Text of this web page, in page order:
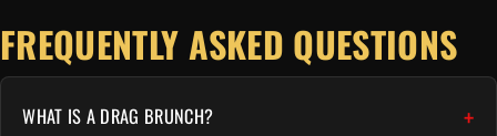
FREQUENTLY ASKED QUESTIONS
WHAT IS A DRAG BRUNCH?